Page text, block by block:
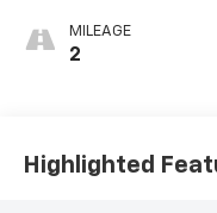
MILEAGE
2
Highlighted